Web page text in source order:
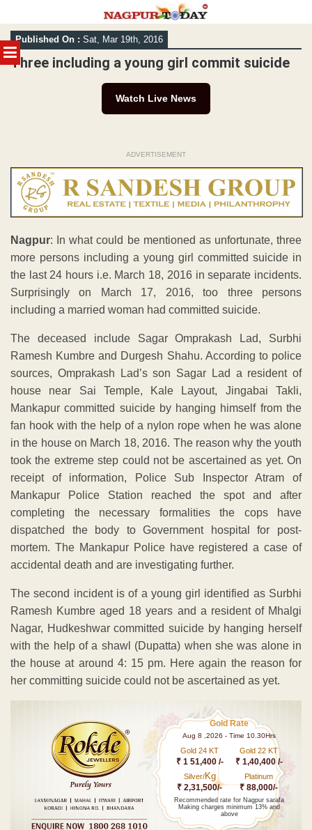
MENU
Skip
to
content
Published On : Sat, Mar 19th, 2016
Three including a young girl commit suicide
Watch Live News
ADVERTISEMENT
Nagpur: In what could be mentioned as unfortunate, three
more persons including a young girl committed suicide in
the last 24 hours i.e. March 18, 2016 in separate incidents.
Surprisingly on March 17, 2016, too three persons
including a married woman had committed suicide.
The deceased include Sagar Omprakash Lad, Surbhi
Ramesh Kumbre and Durgesh Shahu. According to police
sources, Omprakash Lad’s son Sagar Lad a resident of
house near Sai Temple, Kale Layout, Jingabai Takli,
Mankapur committed suicide by hanging himself from the
fan hook with the help of a nylon rope when he was alone
in the house on March 18, 2016. The reason why the youth
took the extreme step could not be ascertained as yet. On
receipt of information, Police Sub Inspector Atram of
Mankapur Police Station reached the spot and after
completing the necessary formalities the cops have
dispatched the body to Government hospital for post-
mortem. The Mankapur Police have registered a case of
accidental death and are investigating further.
The second incident is of a young girl identified as Surbhi
Ramesh Kumbre aged 18 years and a resident of Mhalgi
Nagar, Hudkeshwar committed suicide by hanging herself
with the help of a shawl (Dupatta) when she was alone in
the house at around 4: 15 pm. Here again the reason for
her committing suicide could not be ascertained as yet.
Gold Rate
Aug 8 ,2026 - Time 10.30Hrs
Gold 24 KT
₹ 1 51,400 /-
Gold 22 KT
₹ 1,40,400 /-
Silver/Kg
₹ 2,31,500/-
Platinum
₹ 88,000/-
Recommended rate for Nagpur sarafa
Making charges minimum 13% and
above